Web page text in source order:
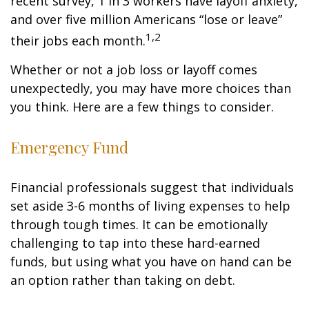
and over five million Americans “lose or leave”
their jobs each month.1,2
Whether or not a job loss or layoff comes
unexpectedly, you may have more choices than
you think. Here are a few things to consider.
Emergency Fund
Financial professionals suggest that individuals
set aside 3-6 months of living expenses to help
through tough times. It can be emotionally
challenging to tap into these hard-earned
funds, but using what you have on hand can be
an option rather than taking on debt.